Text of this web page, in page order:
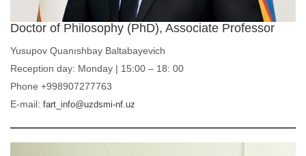
Doctor of Philosophy (PhD), Associate Professor
Yusupov Quanıshbay Baltabayevich
Reception day: Monday | 15:00 – 18: 00
Phone +998907277763
E-mail: fart_info@uzdsmi-nf.uz